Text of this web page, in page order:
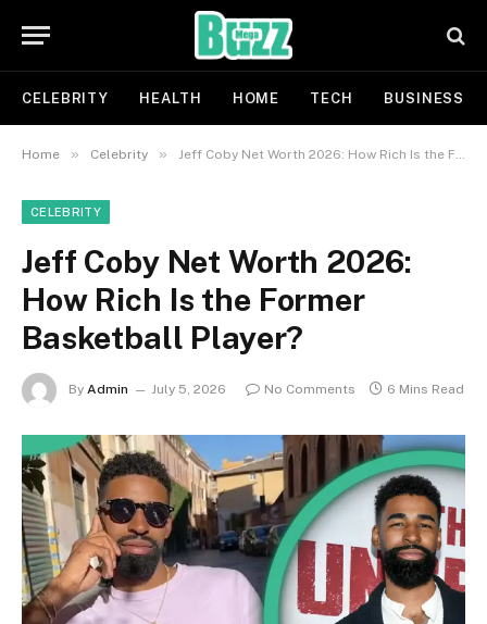
CELEBRITY HEALTH HOME TECH BUSINESS
Home » Celebrity » Jeff Coby Net Worth 2026: How Rich Is the Former Basketball Player?
CELEBRITY
Jeff Coby Net Worth 2026:
How Rich Is the Former
Basketball Player?
By Admin July 5, 2026 No Comments 6 Mins Read